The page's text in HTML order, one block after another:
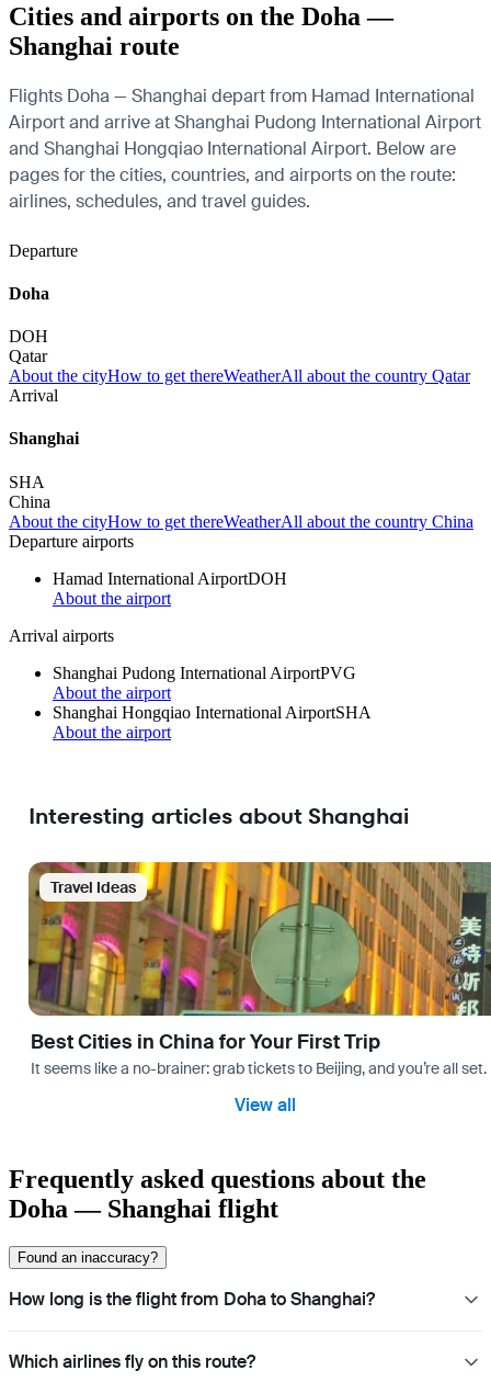
Cities and airports on the Doha —
Shanghai route
Flights Doha — Shanghai depart from Hamad International
Airport and arrive at Shanghai Pudong International Airport
and Shanghai Hongqiao International Airport. Below are
pages for the cities, countries, and airports on the route:
airlines, schedules, and travel guides.
Departure
Doha
DOH
Qatar
About the cityHow to get thereWeatherAll about the country Qatar
Arrival
Shanghai
SHA
China
About the cityHow to get thereWeatherAll about the country China
Departure airports
Hamad International AirportDOH
About the airport
Arrival airports
Shanghai Pudong International AirportPVG
About the airport
Shanghai Hongqiao International AirportSHA
About the airport
Interesting articles about Shanghai
Travel Ideas
Best Cities in China for Your First Trip
It seems like a no-brainer: grab tickets to Beijing, and you’re all
View all
Frequently asked questions about the
Doha — Shanghai flight
Found an inaccuracy?
How long is the flight from Doha to Shanghai?
Which airlines fly on this route?